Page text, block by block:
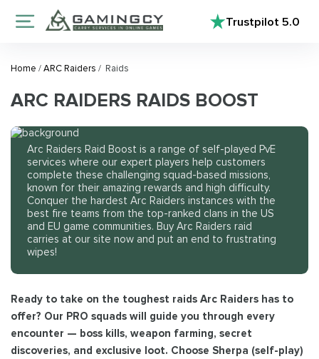
Trustpilot5.0
Home /ARC Raiders / Raids
ARC RAIDERS RAIDS BOOST
Arc Raiders Raid Boost is a range of self-played PvE
services where our expert players help customers
complete these challenging squad-based missions,
known for their amazing rewards and high difficulty.
Conquer the hardest Arc Raiders instances with the
best fire teams from the top-ranked clans in the US
and EU game communities. Buy Arc Raiders raid
carries at our site now and put an end to frustrating
wipes!
Ready to take on the toughest raids Arc Raiders has to
offer? Our PRO squads will guide you through every
encounter — boss kills, weapon farming, secret
discoveries, and exclusive loot. Choose Sherpa (self-play)